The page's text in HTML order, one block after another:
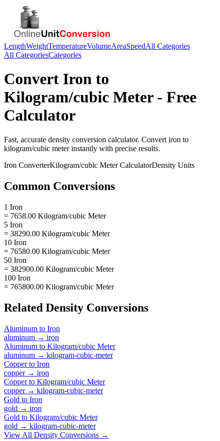
LengthWeightTemperatureVolumeAreaSpeedAll Categories
All CategoriesCategories
Convert Iron to
Kilogram/cubic Meter- Free
Calculator
Fast, accurate density conversion calculator. Convert iron to
kilogram/cubic meterinstantly with precise results.
Iron ConverterKilogram/cubic MeterCalculatorDensity Units
Common Conversions
1 Iron
= 7658.00 Kilogram/cubic Meter
5 Iron
= 38290.00 Kilogram/cubic Meter
10 Iron
= 76580.00 Kilogram/cubic Meter
50 Iron
= 382900.00 Kilogram/cubic Meter
100 Iron
= 765800.00 Kilogram/cubic Meter
Related Density Conversions
Aluminum to Iron
aluminum → iron
Aluminum to Kilogram/cubic Meter
aluminum → kilogram-cubic-meter
Copperto Iron
copper→ iron
Copperto Kilogram/cubic Meter
copper→ kilogram-cubic-meter
Gold to Iron
gold → iron
Gold to Kilogram/cubic Meter
gold → kilogram-cubic-meter
View All Density Conversions →